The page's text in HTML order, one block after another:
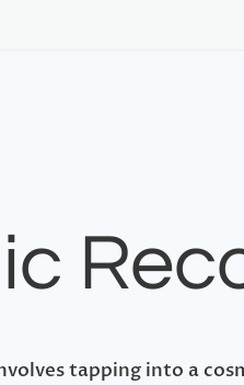
tapping into a